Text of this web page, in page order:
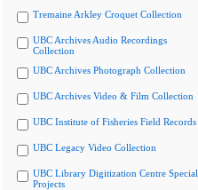
Tremaine Arkley Croquet Collection
UBC Archives Audio Recordings
Collection
UBC Archives Photograph Collection
UBC Archives Video & Film Collection
UBC Institute of Fisheries Field Records
UBC Legacy Video Collection
UBC Library Digitization Centre Special
Projects